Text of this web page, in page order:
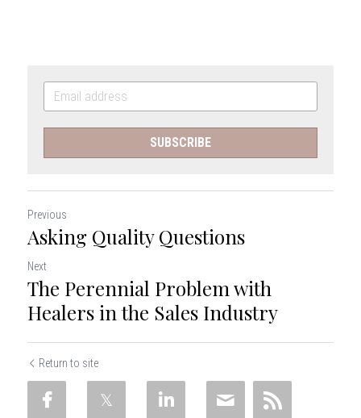
SUBSCRIBE
Previous
Asking Quality Questions
Next
The Perennial Problem with
Healers in the Sales Industry
Return to site